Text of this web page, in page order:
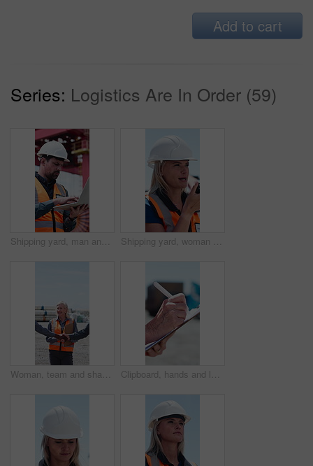
Add to cart
Series: Logistics Are In Order (59)
Shipping yard, man and laptop for logistics planning, typing report or thinking of export. Computer, person and engineer outdoor for industrial freight, problem solving or supply chain schedule Shipping yard, woman and radio for logistics planning, speaking or export management. Communication, person and talking outdoor for shipment, industrial distribution and supply chain schedule
Woman, team and shaking hands at construction site, happy and onboarding with infrastructure deal. People, group and handshake with space, success and welcome with clipboard for building project Clipboard, hands and logistics with courier outdoor for checklist, distribution or shipping manifest. Agenda, schedule and writing with delivery person at port for stock or supply chain management